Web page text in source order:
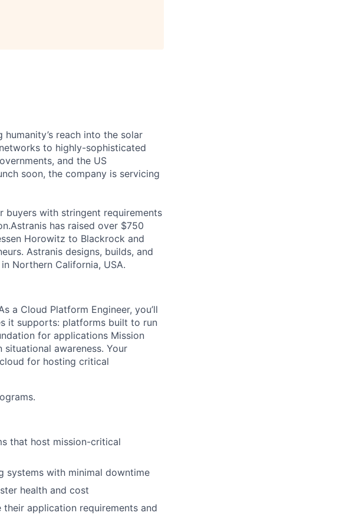
reach into the solar
to highly-sophisticated
and the US
soon, the company is servicing
buyers with stringent requirements
has raised over $750
Horowitz to Blackrock and
Astranis designs, builds, and
Northern California, USA.
a Cloud Platform Engineer, you’ll
it supports: platforms built to run
for applications Mission
awareness. Your
for hosting critical
that host mission-critical
systems with minimal downtime
health and cost
application requirements and